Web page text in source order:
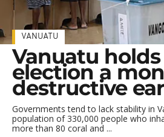
VANUATU
Vanuatu
election a
destructive
Governments tend to lack stability in
population of 330,000 people who
more than 80 coral and ...